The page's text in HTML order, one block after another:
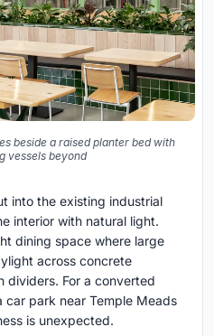
beside a raised planter bed with
vessels beyond
into the existing industrial
interior with natural light.
dining space where large
across concrete
dividers. For a converted
park near Temple Meads
is unexpected.